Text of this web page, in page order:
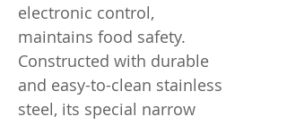
electronic control,
maintains food safety.
Constructed with durable
and easy-to-clean stainless
steel, its special narrow